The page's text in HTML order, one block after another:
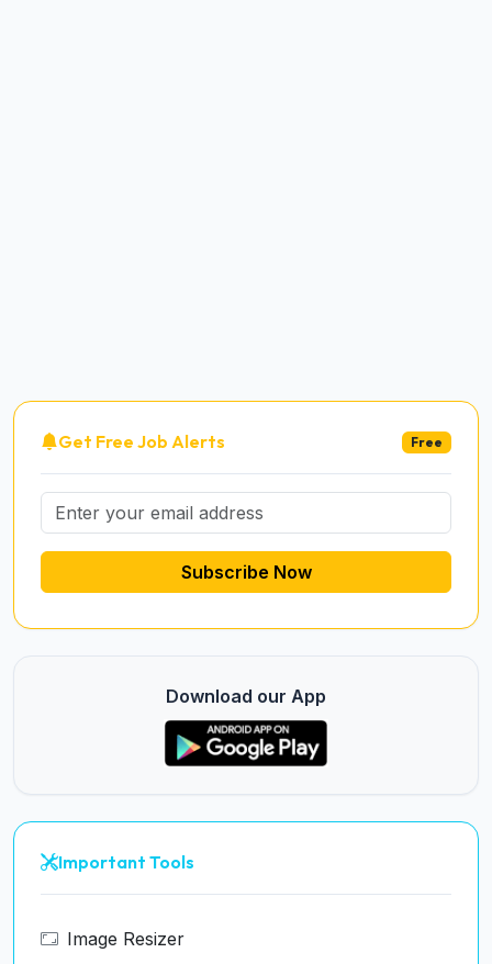
Get Free Job Alerts Free
Subscribe Now
Download our App
Important Tools
Image Resizer